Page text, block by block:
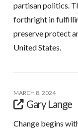
partisan politics.
forthright in
preserve protect
United States.
MARCH 8, 2024
Gary Lange
Change begins